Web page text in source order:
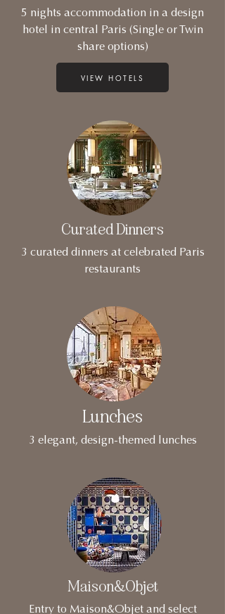
5 nights accommodation in a design
hotel in central Paris (Single or Twin
share options)
VIEW HOTELS
Curated Dinners
3 curated dinners at celebrated Paris
restaurants
Lunches
3 elegant, design-themed lunches
Maison&Objet
Entry to Maison&Objet and select